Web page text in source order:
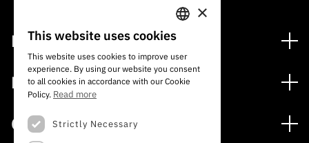
Financing
Financing Programs
International
Awards
Media
Press Releases
Calls
PORTUGUESE
ENGLISH
×
This website uses cookies
This website uses cookies to improve user
experience. By using our website you consent
to all cookies in accordance with our Cookie
Policy. Read more
Strictly Necessary